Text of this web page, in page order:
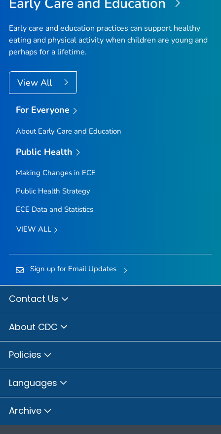
Early care and education practices can support healthy
eating and physical activity when children are young and
perhaps for a lifetime.
View All
For Everyone
About Early Care and Education
Public Health
Making Changes in ECE
Public Health Strategy
ECE Data and Statistics
VIEW ALL
Sign up for Email Updates
Contact Us
About CDC
Policies
Languages
Archive